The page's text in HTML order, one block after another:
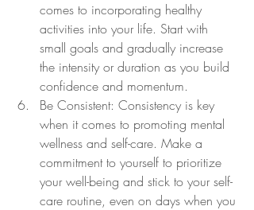
comes to incorporating healthy
activities into your life. Start with
small goals and gradually increase
the intensity or duration as you build
confidence and momentum.
Be Consistent: Consistency is key
when it comes to promoting mental
wellness and self-care. Make a
commitment to yourself to prioritize
your well-being and stick to your self-
care routine, even on days when you